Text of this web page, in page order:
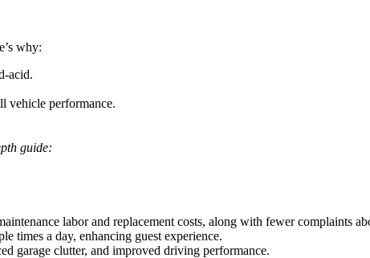
why:
acid.
vehicle performance.
guide:
labor and replacement costs, along with fewer complaints
times a day, enhancing guest experience.
garage clutter, and improved driving performance.